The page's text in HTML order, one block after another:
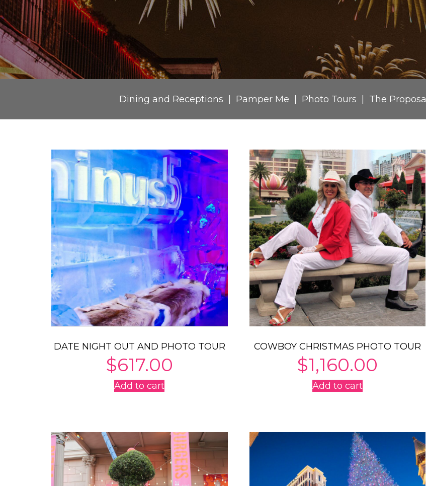
Dining and Receptions Pamper Me Photo Tours The Proposal
DATE NIGHT OUT AND PHOTO TOUR
$617.00
Add to cart
COWBOY CHRISTMAS PHOTO TOUR
$1,160.00
Add to cart